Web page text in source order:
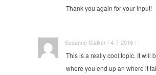
Thank you again for your input!
Susanne Stalker / 4-7-2016 / ·
This is a really cool topic. It will
where you end up an where it